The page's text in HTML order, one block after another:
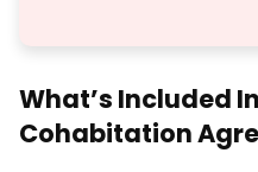
What’s Included
Cohabitation